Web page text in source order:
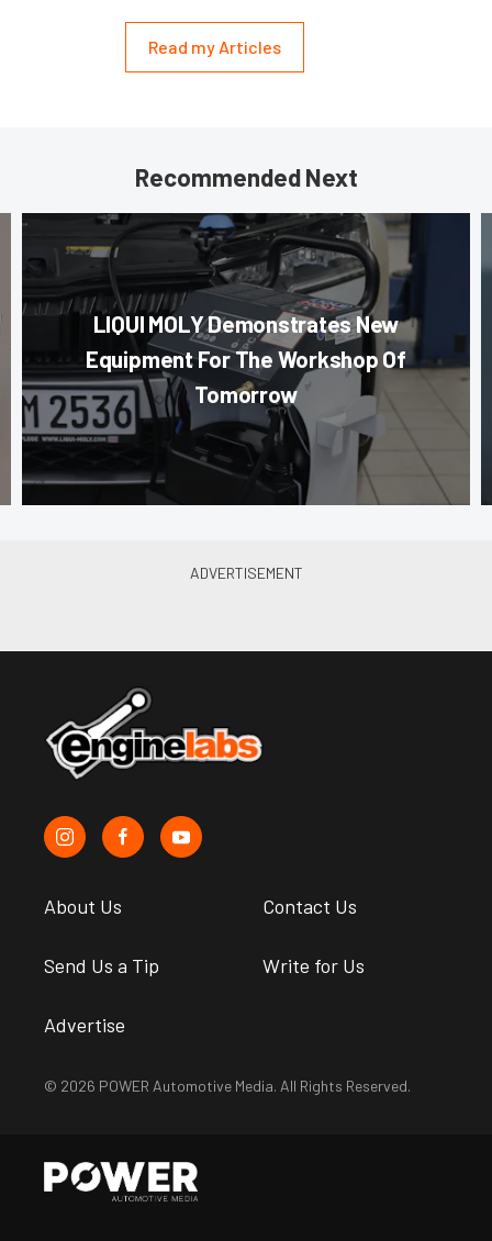
Read my Articles
Recommended Next
LIQUI MOLY Demonstrates New
Equipment For The Workshop Of
Tomorrow
About Us Contact Us
Send Us a Tip Write for Us
Advertise
© 2026 POWER Automotive Media. All Rights Reserved.